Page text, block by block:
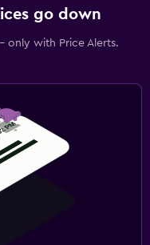
go down
only with Price Alerts.